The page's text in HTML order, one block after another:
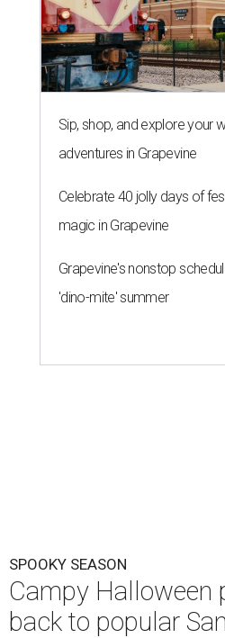
Sip, shop, and explore your
adventures in Grapevine
Celebrate 40 jolly days of
magic in Grapevine
Grapevine's nonstop
'dino-mite' summer
SPOOKY SEASON
Campy Halloween
back to popular